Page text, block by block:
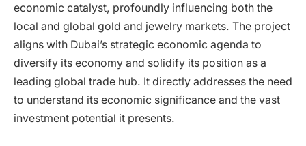
economic catalyst, profoundly influencing both the
local and global gold and jewelry markets. The project
aligns with Dubai’s strategic economic agenda to
diversify its economy and solidify its position as a
leading global trade hub. It directly addresses the need
to understand its economic significance and the vast
investment potential it presents.